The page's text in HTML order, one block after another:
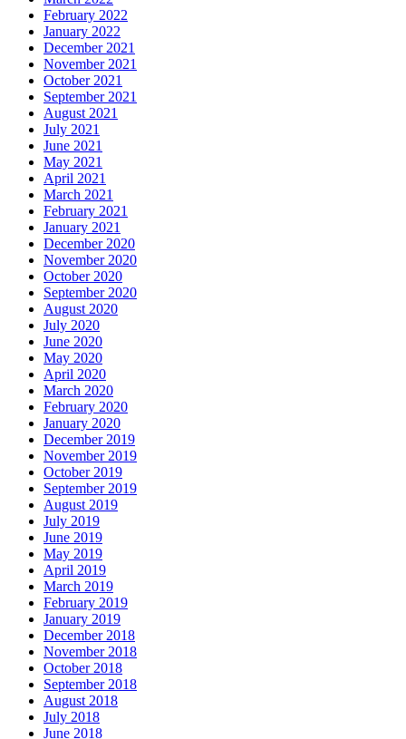
February 2022
January 2022
December 2021
November 2021
October 2021
September 2021
August 2021
July 2021
June 2021
May 2021
April 2021
March 2021
February 2021
January 2021
December 2020
November 2020
October 2020
September 2020
August 2020
July 2020
June 2020
May 2020
April 2020
March 2020
February 2020
January 2020
December 2019
November 2019
October 2019
September 2019
August 2019
July 2019
June 2019
May 2019
April 2019
March 2019
February 2019
January 2019
December 2018
November 2018
October 2018
September 2018
August 2018
July 2018
June 2018